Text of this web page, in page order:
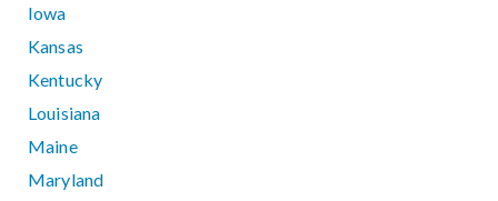
Iowa
Kansas
Kentucky
Louisiana
Maine
Maryland